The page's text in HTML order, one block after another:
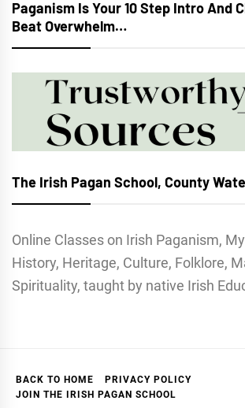
Paganism Is Your 10 Step Intro And
Beat Overwhelm…
The Irish Pagan School, County
Online Classes on Irish Paganism,
History, Heritage, Culture, Folklore,
Spirituality, taught by native Irish
BACK TO HOME
PRIVACY POLICY
JOIN THE IRISH PAGAN SCHOOL